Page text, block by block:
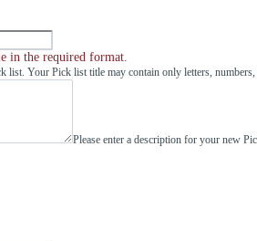
in the required format.
list. Your Pick list title may contain only letters, numbers,
Please enter a description for your new